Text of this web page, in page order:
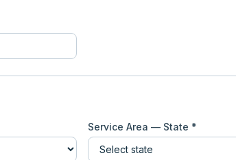
Service Area — State *